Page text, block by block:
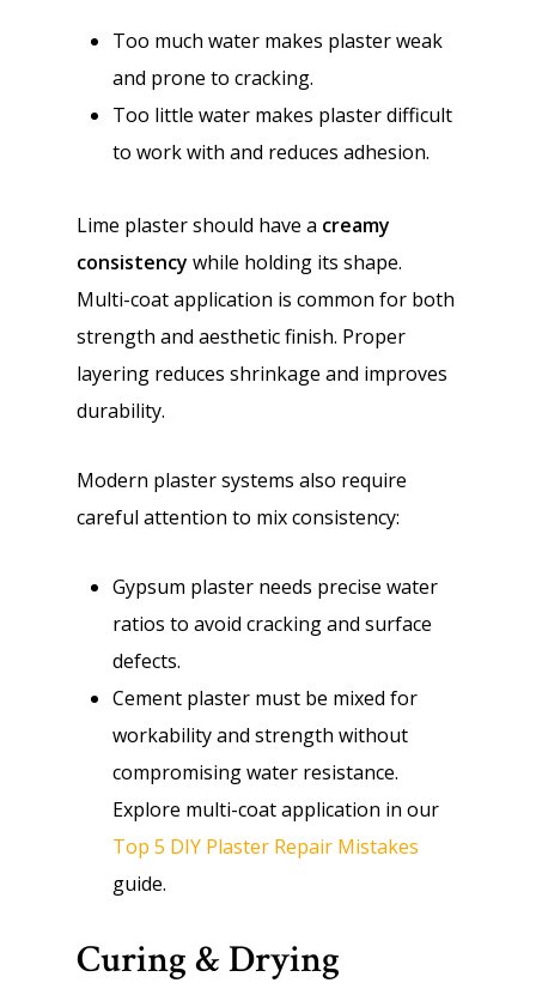
Too much water makes plaster weak
and prone to cracking.
Too little water makes plaster difficult
to work with and reduces adhesion.
Lime plaster should have a creamy
consistency while holding its shape.
Multi-coat application is common for both
strength and aesthetic finish. Proper
layering reduces shrinkage and improves
durability.
Modern plaster systems also require
careful attention to mix consistency:
Gypsum plaster needs precise water
ratios to avoid cracking and surface
defects.
Cement plaster must be mixed for
workability and strength without
compromising water resistance.
Explore multi-coat application in our
Top 5 DIY Plaster Repair Mistakes
guide.
Curing & Drying